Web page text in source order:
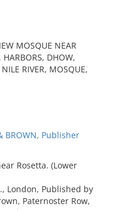
MOSQUE NEAR
HARBORS, DHOW,
RIVER, MOSQUE,
BROWN, Publisher
Rosetta. (Lower
London, Published by
Paternoster Row,